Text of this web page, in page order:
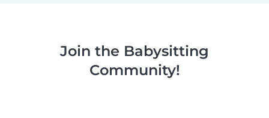
Join the Babysitting
Community!